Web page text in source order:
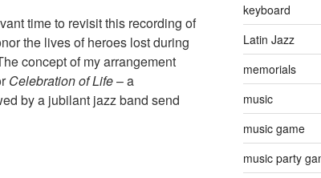
time to revisit this recording of
the lives of heroes lost during
concept of my arrangement
Celebration of Life– a
by a jubilant jazz band send
keyboard
Latin Jazz
memorials
music
music game
music party